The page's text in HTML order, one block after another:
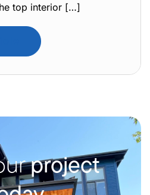
top interior […]
project